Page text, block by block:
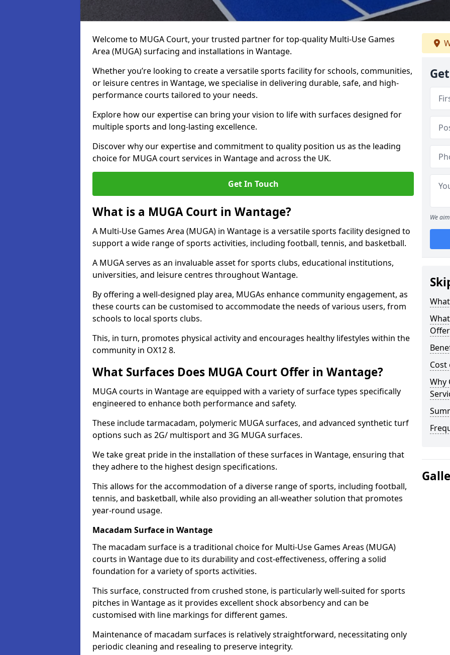
Welcome to MUGA Court, your trusted partner for top-quality Multi-Use Games
Area (MUGA) surfacing and installations in Wantage.
Whether you’re looking to create a versatile sports facility for schools, communities,
or leisure centres in Wantage, we specialise in delivering durable, safe, and high-
performance courts tailored to your needs.
Explore how our expertise can bring your vision to life with surfaces designed for
multiple sports and long-lasting excellence.
Discover why our expertise and commitment to quality position us as the leading
choice for MUGA court services in Wantage and across the UK.
Get In Touch
What is a MUGA Court in Wantage?
A Multi-Use Games Area (MUGA) in Wantage is a versatile sports facility designed to
support a wide range of sports activities, including football, tennis, and basketball.
A MUGA serves as an invaluable asset for sports clubs, educational institutions,
universities, and leisure centres throughout Wantage.
By offering a well-designed play area, MUGAs enhance community engagement, as
these courts can be customised to accommodate the needs of various users, from
schools to local sports clubs.
This, in turn, promotes physical activity and encourages healthy lifestyles within the
community in OX12 8.
What Surfaces Does MUGA Court Offer in Wantage?
MUGA courts in Wantage are equipped with a variety of surface types specifically
engineered to enhance both performance and safety.
These include tarmacadam, polymeric MUGA surfaces, and advanced synthetic turf
options such as 2G/ multisport and 3G MUGA surfaces.
We take great pride in the installation of these surfaces in Wantage, ensuring that
they adhere to the highest design specifications.
This allows for the accommodation of a diverse range of sports, including football,
tennis, and basketball, while also providing an all-weather solution that promotes
year-round usage.
Macadam Surface in Wantage
The macadam surface is a traditional choice for Multi-Use Games Areas (MUGA)
courts in Wantage due to its durability and cost-effectiveness, offering a solid
foundation for a variety of sports activities.
This surface, constructed from crushed stone, is particularly well-suited for sports
pitches in Wantage as it provides excellent shock absorbency and can be
customised with line markings for different games.
Maintenance of macadam surfaces is relatively straightforward, necessitating only
periodic cleaning and resealing to preserve integrity.
We
Cost
Why